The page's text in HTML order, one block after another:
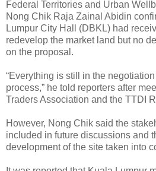
Federal Territories and Urban
Nong Chik Raja Zainal Abidin
Lumpur City Hall (DBKL) had
redevelop the market land but no
on the proposal.
“Everything is still in the
process,” he told reporters after
Traders Association and the TTDI
However, Nong Chik said the
included in future discussions and
development of the site taken into